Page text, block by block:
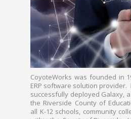
CoyoteWorks was founded in
ERP software solution provider.
successfully deployed Galaxy,
the Riverside County of
all K-12 schools, community